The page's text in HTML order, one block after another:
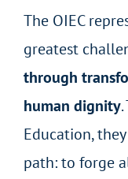
The OIEC
greatest
through
human dignity
Education,
path: to forge